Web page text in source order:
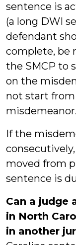
sentence is
(a long DWI
defendant
complete, be
the SMCP to
on the
not start
misdemeanor.
If the
moved from
sentence is
Can a judge
in North
in another